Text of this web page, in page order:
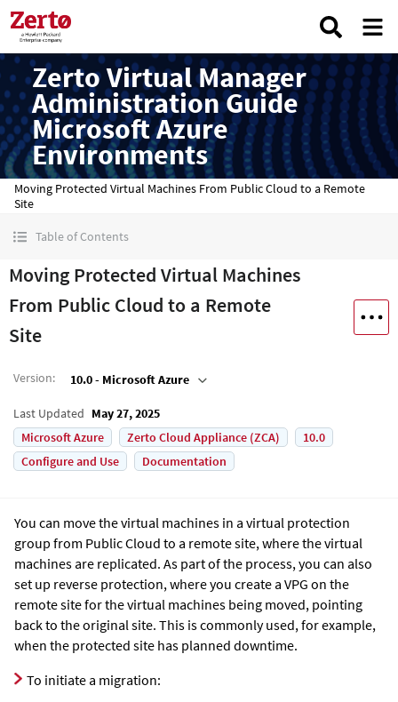
Zerto Virtual Manager
Administration Guide
Microsoft Azure
Environments
Moving Protected Virtual Machines From Public Cloud to a Remote
Site
Table of Contents
Moving Protected Virtual Machines
From Public Cloud to a Remote
Site
Version: 10.0 - Microsoft Azure
Last Updated May 27, 2025
Microsoft Azure
Zerto Cloud Appliance (ZCA)
10.0
Configure and Use
Documentation
You can move the virtual machines in a virtual protection
group from Public Cloud to a remote site, where the virtual
machines are replicated. As part of the process, you can also
set up reverse protection, where you create a VPG on the
remote site for the virtual machines being moved, pointing
back to the original site. This is commonly used, for example,
when the protected site has planned downtime.
To initiate a migration: